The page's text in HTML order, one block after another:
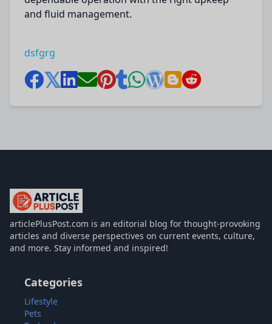
and fluid management.
dsfgrg
articlePlusPost.com
articlePlusPost.com is an editorial blog for thought-provoking
articles and diverse perspectives on current events, culture,
and more. Stay informed and inspired!
Categories
Lifestyle
Pets